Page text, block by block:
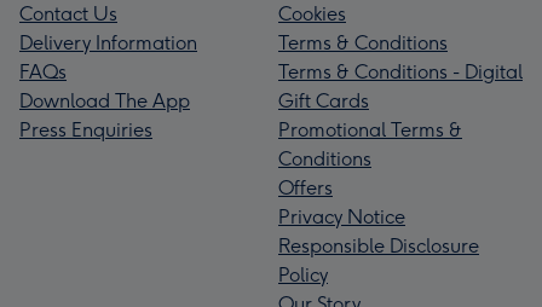
Contact Us
Delivery Information
FAQs
Download The App
Press Enquiries
Cookies
Terms & Conditions
Terms & Conditions - Digital
Gift Cards
Promotional Terms &
Conditions
Offers
Privacy Notice
Responsible Disclosure
Policy